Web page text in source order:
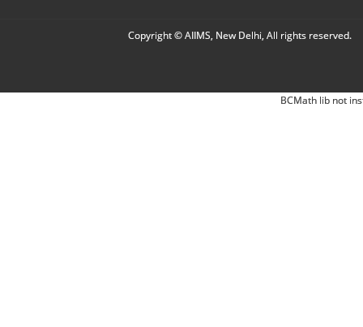
Copyright © AIIMS, New Delhi, All rights reserved.
BCMath lib not